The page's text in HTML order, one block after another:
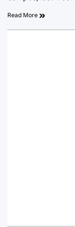
Read More